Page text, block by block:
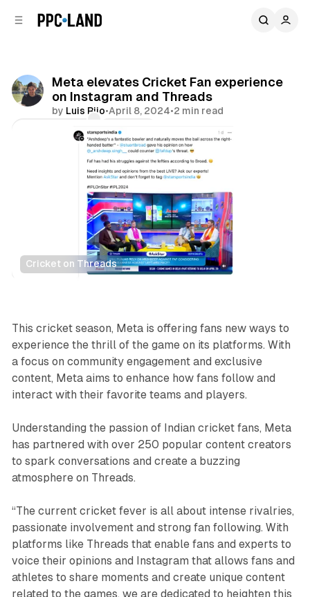
Meta elevates Cricket Fan experience
on Instagram and Threads
by Luis Rijo•April 8, 2024•2 min read
Comments
Share
Cricket on Threads
Social
This cricket season, Meta is offering fans new ways to
experience the thrill of the game on its platforms. With
a focus on community engagement and exclusive
content, Meta aims to enhance how fans follow and
interact with their favorite teams and players.
Understanding the passion of Indian cricket fans, Meta
has partnered with over 250 popular content creators
to spark conversations and create a buzzing
atmosphere on Threads.
“The current cricket fever is all about intense rivalries,
passionate involvement and strong fan following. With
platforms like Threads that enable fans and experts to
voice their opinions and Instagram that allows fans and
athletes to share moments and create unique content
related to the games, we are dedicated to heighten this